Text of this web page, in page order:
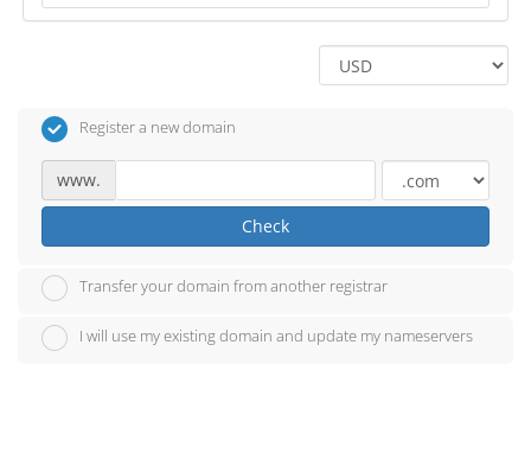
Register a new domain
www.
Check
Transfer your domain from another registrar
I will use my existing domain and update my nameservers